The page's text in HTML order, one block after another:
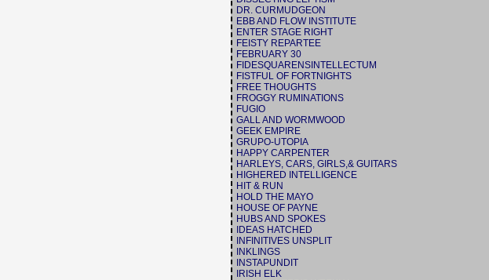
DR. CURMUDGEON
EBB AND FLOW INSTITUTE
ENTER STAGE RIGHT
FEISTY REPARTEE
FEBRUARY 30
FIDESQUARENSINTELLECTUM
FISTFUL OF FORTNIGHTS
FREE THOUGHTS
FROGGY RUMINATIONS
FUGIO
GALL AND WORMWOOD
GEEK EMPIRE
GRUPO-UTOPIA
HAPPY CARPENTER
HARLEYS, CARS, GIRLS,& GUITARS
HIGHERED INTELLIGENCE
HIT & RUN
HOLD THE MAYO
HOUSE OF PAYNE
HUBS AND SPOKES
IDEAS HATCHED
INFINITIVES UNSPLIT
INKLINGS
INSTAPUNDIT
IRISH ELK